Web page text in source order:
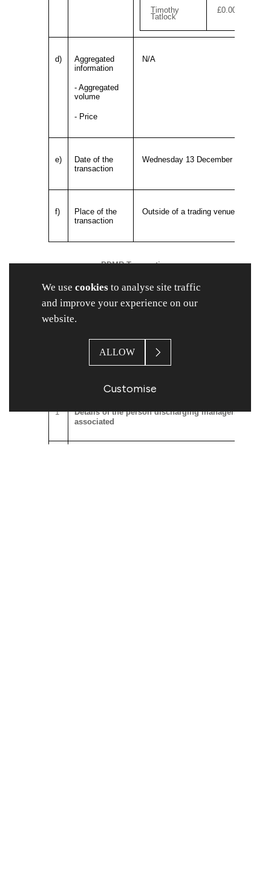
We use cookies to analyse site traffic
and improve your experience on our
website.
ALLOW
Customise
Timothy
Tatlock
£0.00
d)
Aggregated
information
- Aggregated
volume
- Price
N/A
e)
Date of the
transaction
Wednesday 13 December 2023
f)
Place of the
transaction
Outside of a trading venue
PDMR Transaction
The Company has received notice that, on 13
December 2023, Robert Parker and Stephen
Hopson, each a PDMR, were awarded nil-cost
share options in respect of ordinary shares of
3.33 pence each in the capital of the Company
accordance with the Topps Tiles Plc 2023 Share
Plan by way of Deferred Bonus Awards.
The notification set out below is provided in
Market Abuse Regulation.
1
Details of the person discharging managerial
associated